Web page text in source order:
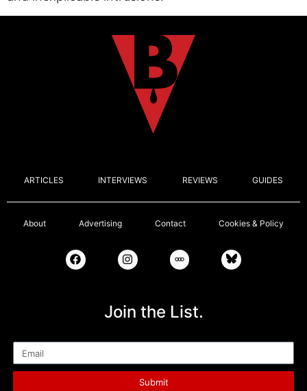
ARTICLES INTERVIEWS REVIEWS GUIDES
About Advertising Contact Cookies & Policy
Join the List.
Submit